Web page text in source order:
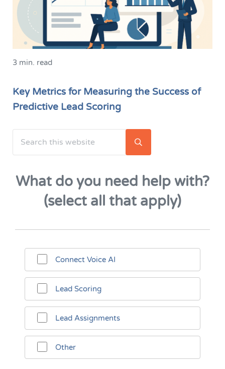
3 min. read
Key Metrics for Measuring the Success of
Predictive Lead Scoring
Sidebar
Submit search
What do you need help with?
(select all that apply)
Connect Voice AI
Lead Scoring
Lead Assignments
Other